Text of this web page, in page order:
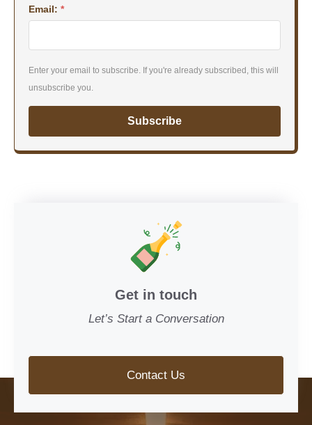
Email: *
Enter your email to subscribe. If you're already subscribed, this will
unsubscribe you.
Subscribe
Get in touch
Let’s Start a Conversation
Contact Us